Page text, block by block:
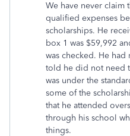
We have never claim
qualified expenses
scholarships. He
box 1 was $59,992
was checked. He
told he did not need
was under the
some of the
that he attended
through his school
things.